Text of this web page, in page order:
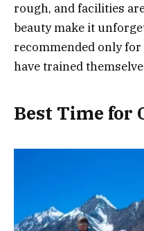
rough, and facilities
beauty make it
recommended only
have trained
Best Time for